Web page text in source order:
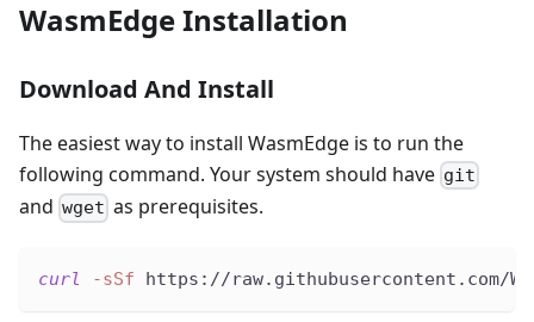
WasmEdge Installation
Download And Install
The easiest way to install WasmEdge is to run the
following command. Your system should have git
and wget as prerequisites.
curl -sSf https://raw.githubusercontent.com/